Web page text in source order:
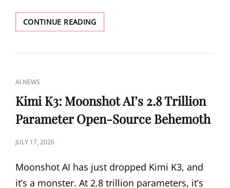
THE
DAY
CONTINUE READINGXIAOMI-
ROBOTICS-
WHEN
ARRIVE
IN
ROBOTICS
CAT
LINKS
AI NEWS
Kimi K3: Moonshot AI’s 2.8 Trillion
Parameter Open-Source Behemoth
POSTED
JULY 17, 2026
Moonshot AI has just dropped Kimi K3, and
it’s a monster. At 2.8 trillion parameters, it’s